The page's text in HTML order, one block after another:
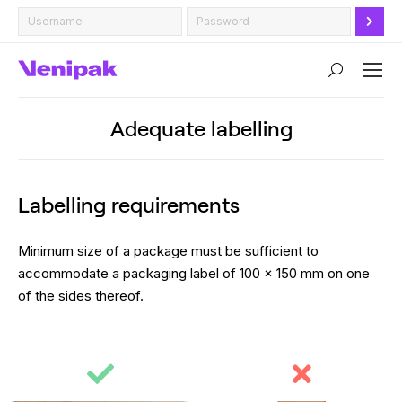
Search:
Adequate labelling
Labelling requirements
Minimum size of a package must be sufficient to
accommodate a packaging label of 100 x 150 mm on one
of the sides thereof.